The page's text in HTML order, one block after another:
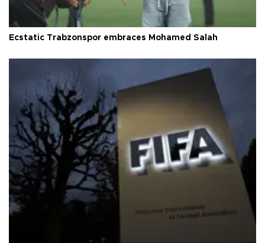
Ecstatic Trabzonspor embraces Mohamed Salah